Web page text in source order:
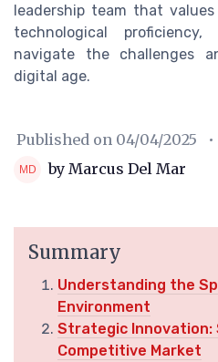
leadership team that
technological
navigate the challenges
digital age.
Published on 04/04/2025
by Marcus Del Mar
Summary
Understanding the
Environment
Strategic Innovation:
Competitive Market